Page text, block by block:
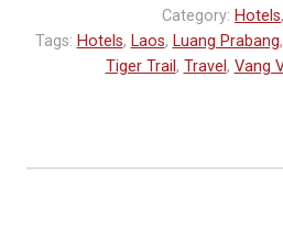
Category: Hotels,
Tags: Hotels, Laos, Luang Prabang,
Tiger Trail , Travel , Vang